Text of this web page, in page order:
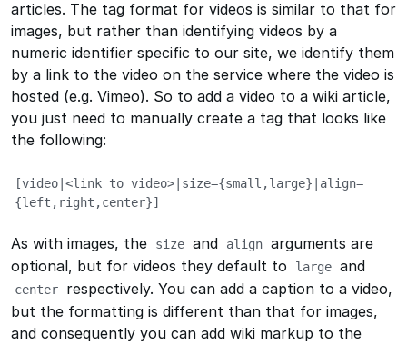
articles. The tag format for videos is similar to that for
images, but rather than identifying videos by a
numeric identifier specific to our site, we identify them
by a link to the video on the service where the video is
hosted (e.g. Vimeo). So to add a video to a wiki article,
you just need to manually create a tag that looks like
the following:
[video|<link to video>|size={small,large}|align=
{left,right,center}]
As with images, the size and align arguments are
optional, but for videos they default to
large and
center
respectively. You can add a caption to a video,
but the formatting is different than that for images,
and consequently you can add wiki markup to the